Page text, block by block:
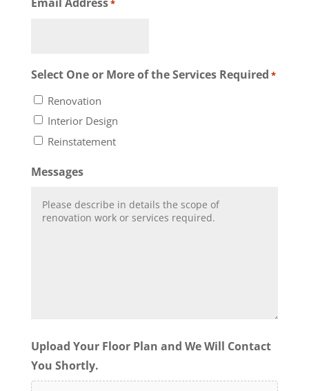
*
Select One or More of the Services Required *
Renovation
Interior Design
Reinstatement
Messages
Upload Your Floor Plan and We Will Contact
You Shortly.